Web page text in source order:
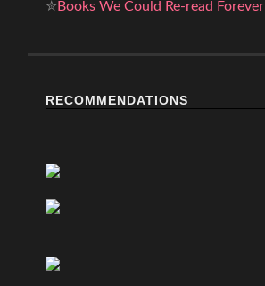
✮Books We Could Re-read Forever
RECOMMENDATIONS